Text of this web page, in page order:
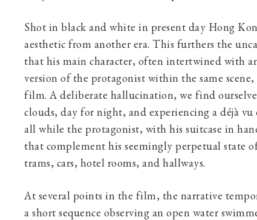
Shot in black and white in present day Hong
aesthetic from another era. This furthers the
that his main character, often intertwined with
version of the protagonist within the same
film. A deliberate hallucination, we find
clouds, day for night, and experiencing a déjà
all while the protagonist, with his suitcase in
that complement his seemingly perpetual state
trams, cars, hotel rooms, and hallways.
At several points in the film, the narrative
a short sequence observing an open water